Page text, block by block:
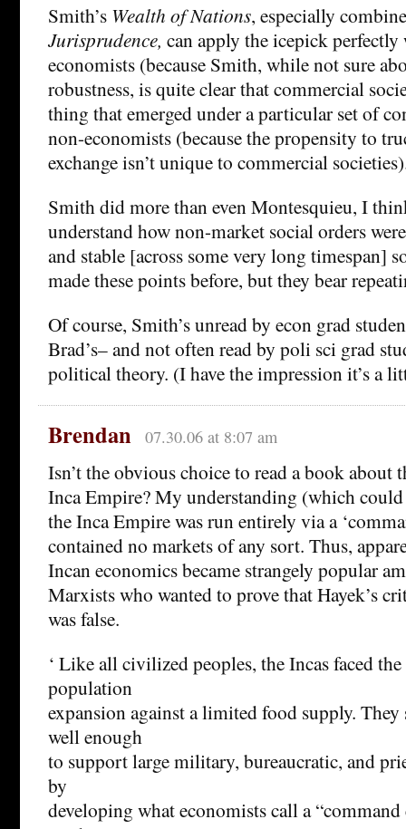
Smith’s Wealth of Nations, especially
Jurisprudence, can apply the icepick
economists (because Smith, while not sure
robustness, is quite clear that commercial
thing that emerged under a particular set of
non-economists (because the propensity to
exchange isn’t unique to commercial
Smith did more than even Montesquieu, I
understand how non-market social orders
and stable [across some very long timespan]
made these points before, but they bear
Of course, Smith’s unread by econ grad
Brad’s– and not often read by poli sci grad
political theory. (I have the impression it’s a
Brendan 07.30.06 at 8:07 am
Isn’t the obvious choice to read a book about
Inca Empire? My understanding (which
the Inca Empire was run entirely via a
contained no markets of any sort. Thus,
Incan economics became strangely popular
Marxists who wanted to prove that Hayek’s
was false.
‘ Like all civilized peoples, the Incas faced
population
expansion against a limited food supply.
well enough
to support large military, bureaucratic, and
by
developing what economists call a “command